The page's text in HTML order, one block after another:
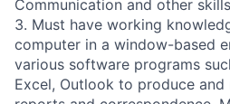
Communication and other
3. Must have working
computer in a window-based
various software programs
Excel, Outlook to produce and